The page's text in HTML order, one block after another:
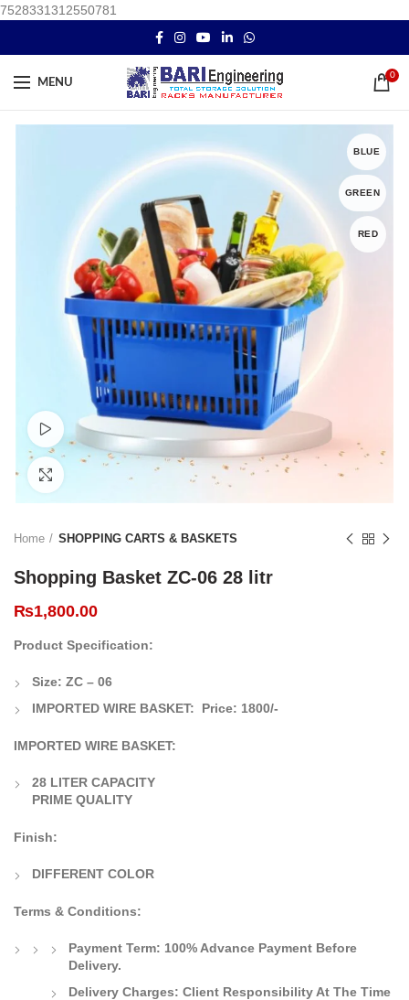
7528331312550781
MENU
0
BLUE
GREEN
RED
Watch video
Click to enlarge
Home SHOPPING CARTS & BASKETS
Shopping Basket ZC-06 28 litr
₨1,800.00
Product Specification:
Size: ZC – 06
IMPORTED WIRE BASKET:
Price: 1800/-
IMPORTED WIRE BASKET:
28 LITER CAPACITY
PRIME QUALITY
Finish:
DIFFERENT COLOR
Terms & Conditions:
Payment Term: 100% Advance Payment Before
Delivery.
Delivery Charges: Client Responsibility At The Time